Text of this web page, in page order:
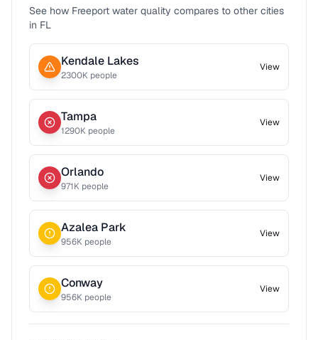
See how Freeport water quality compares to other cities
in FL
Kendale Lakes
2300K people
View
Tampa
1290K people
View
Orlando
971K people
View
Azalea Park
956K people
View
Conway
956K people
View